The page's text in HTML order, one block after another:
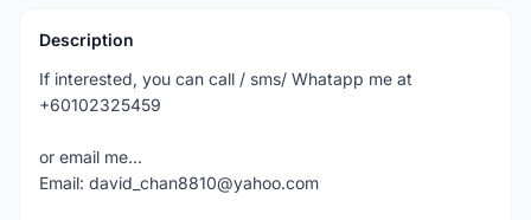
Description
If interested, you can call / sms/ Whatapp me at
+60102325459
or email me...
Email: david_chan8810@yahoo.com